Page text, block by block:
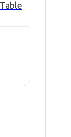
Table